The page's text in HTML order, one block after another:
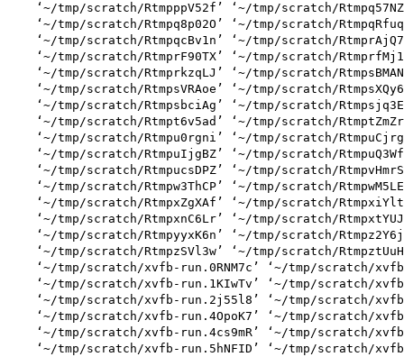
‘~/tmp/scratch/RtmpppV52f’ ‘~/tmp/scratch/
‘~/tmp/scratch/Rtmpq8p02O’ ‘~/tmp/scratch/
‘~/tmp/scratch/RtmpqcBv1n’ ‘~/tmp/scratch/
‘~/tmp/scratch/RtmprF90TX’ ‘~/tmp/scratch/
‘~/tmp/scratch/RtmprkzqLJ’ ‘~/tmp/scratch/
‘~/tmp/scratch/RtmpsVRAoe’ ‘~/tmp/scratch/
‘~/tmp/scratch/RtmpsbciAg’ ‘~/tmp/scratch/
‘~/tmp/scratch/Rtmpt6v5ad’ ‘~/tmp/scratch/
‘~/tmp/scratch/Rtmpu0rgni’ ‘~/tmp/scratch/
‘~/tmp/scratch/RtmpuIjgBZ’ ‘~/tmp/scratch/
‘~/tmp/scratch/RtmpucsDPZ’ ‘~/tmp/scratch/
‘~/tmp/scratch/Rtmpw3ThCP’ ‘~/tmp/scratch/
‘~/tmp/scratch/RtmpxZgXAf’ ‘~/tmp/scratch/
‘~/tmp/scratch/RtmpxnC6Lr’ ‘~/tmp/scratch/
‘~/tmp/scratch/RtmpyyxK6n’ ‘~/tmp/scratch/
‘~/tmp/scratch/RtmpzSVl3w’ ‘~/tmp/scratch/
‘~/tmp/scratch/xvfb-run.0RNM7c’ ‘~/tmp/scratch/
‘~/tmp/scratch/xvfb-run.1KIwTv’ ‘~/tmp/scratch/
‘~/tmp/scratch/xvfb-run.2j55l8’ ‘~/tmp/scratch/
‘~/tmp/scratch/xvfb-run.4OpoK7’ ‘~/tmp/scratch/
‘~/tmp/scratch/xvfb-run.4cs9mR’ ‘~/tmp/scratch/
‘~/tmp/scratch/xvfb-run.5hNFID’ ‘~/tmp/scratch/